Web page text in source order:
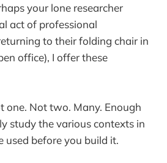
your lone researcher
act of professional
to their folding chair in
office), I offer these
one. Not two. Many. Enough
study the various contexts in
used before you build it.